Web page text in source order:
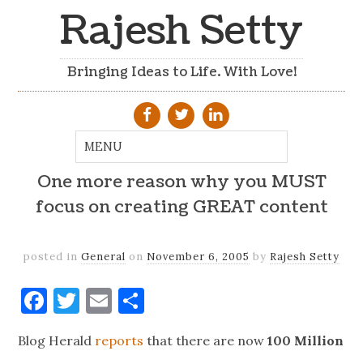
Rajesh Setty
Bringing Ideas to Life. With Love!
One more reason why you MUST
focus on creating GREAT content
posted in General on November 6, 2005 by Rajesh Setty
Facebook
Twitter
Email
Blog Herald reports that there are now100 Million